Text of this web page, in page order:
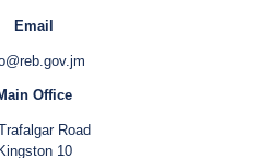
Email
Office
Road
Kingston 10